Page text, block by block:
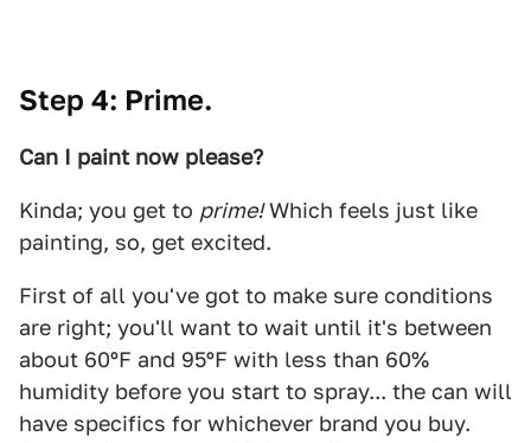
Step 4: Prime.
Can I paint now please?
Kinda; you get to prime!Which feels just like
painting, so, get excited.
First of all you've got to make sure conditions
are right; you'll want to wait until it's between
about 60ºF and 95ºF with less than 60%
humidity before you start to spray... the can will
have specifics for whichever brand you buy.